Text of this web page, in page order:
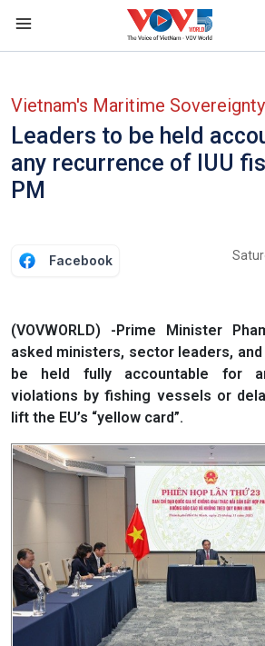
Skip to main content
Vietnam's Maritime Sovereignty
Leaders to be held
any recurrence of IUU
PM
Facebook
(VOVWORLD) -Prime Minister
asked ministers, sector leaders,
be held fully accountable for
violations by fishing vessels or
lift the EU’s “yellow card”.